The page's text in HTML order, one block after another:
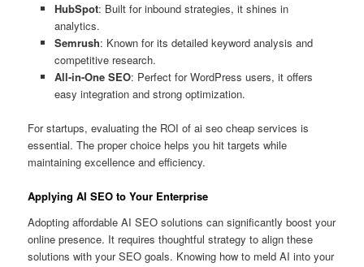
HubSpot: Built for inbound strategies, it shines in
analytics.
Semrush: Known for its detailed keyword analysis and
competitive research.
All-in-One SEO: Perfect for WordPress users, it offers
easy integration and strong optimization.
For startups, evaluating the ROI of ai seo cheap services is
essential. The proper choice helps you hit targets while
maintaining excellence and efficiency.
Applying AI SEO to Your Enterprise
Adopting affordable AI SEO solutions can significantly boost your
online presence. It requires thoughtful strategy to align these
solutions with your SEO goals. Knowing how to meld AI into your